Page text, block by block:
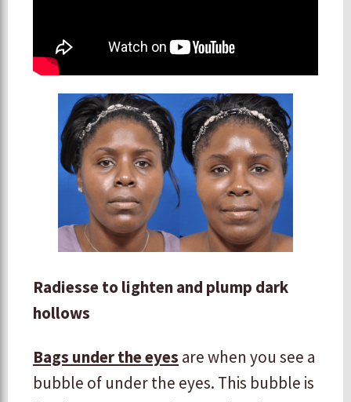
Radiesse to lighten and plump dark
hollows
Bags under the eyes are when you see a
bubble of under the eyes. This bubble is